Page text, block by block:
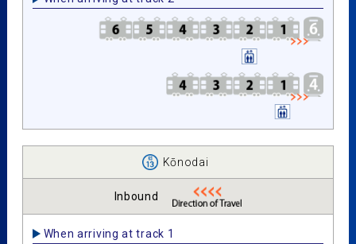
Kōnodai
Inbound
When arriving at track 1